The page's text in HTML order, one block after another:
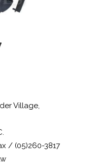
Village,
/ (05)260-3817